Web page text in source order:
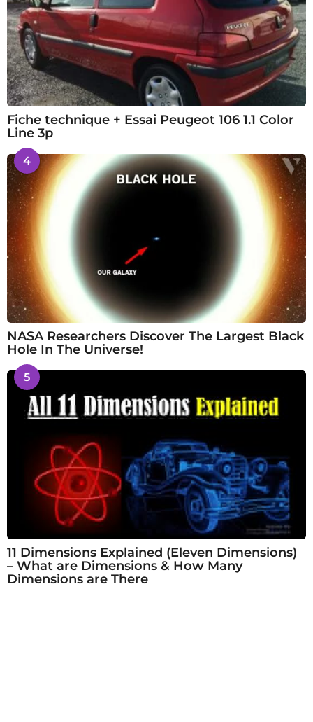
Fiche technique + Essai Peugeot 106 1.1 Color
Line 3p
4
NASA Researchers Discover The Largest Black
Hole In The Universe!
5
11 Dimensions Explained (Eleven Dimensions)
– What are Dimensions & How Many
Dimensions are There